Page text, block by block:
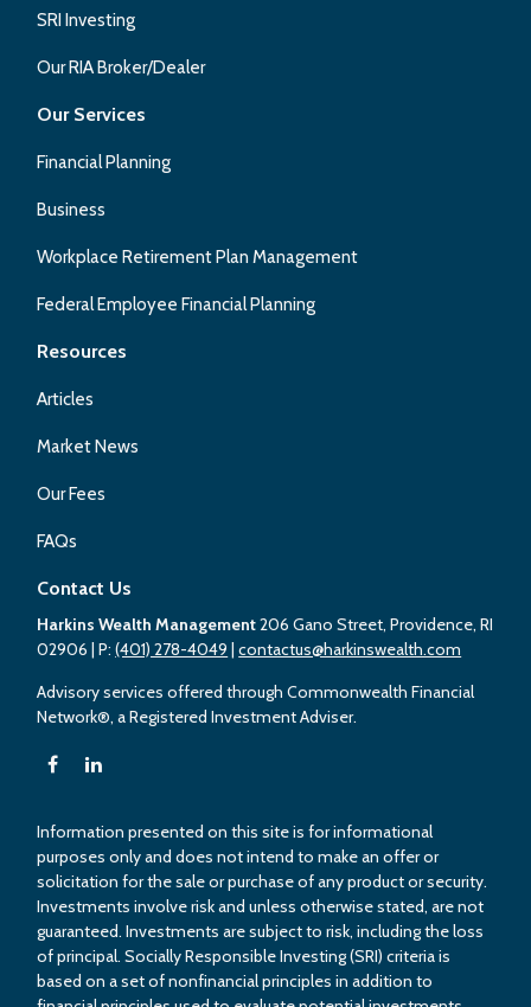
SRI Investing
Our RIA Broker/Dealer
Our Services
Financial Planning
Business
Workplace Retirement Plan Management
Federal Employee Financial Planning
Resources
Articles
Market News
Our Fees
FAQs
Contact Us
Harkins Wealth Management206 Gano Street, Providence, RI
02906 | P:(401) 278-4049 |contactus@harkinswealth.com
Advisory services offered through Commonwealth Financial
Network®, a Registered Investment Adviser.
Information presented on this site is for informational
purposes only and does not intend to make an offer or
solicitation for the sale or purchase of any product or security.
Investments involve risk and unless otherwise stated, are not
guaranteed. Investments are subject to risk, including the loss
of principal. Socially Responsible Investing (SRI) criteria is
based on a set of nonfinancial principles in addition to